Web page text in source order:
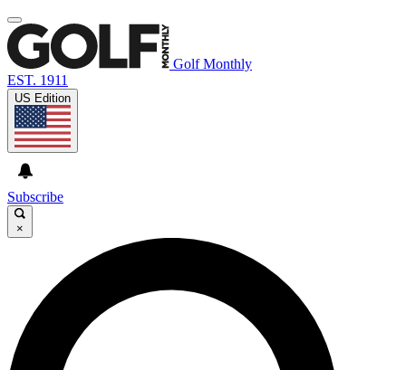
Golf Monthly
EST. 1911
US Edition
Subscribe
×